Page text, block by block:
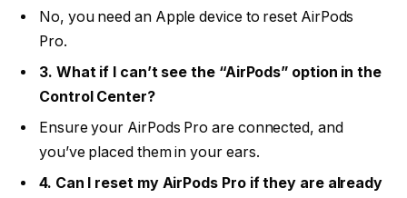
No, you need an Apple device to reset AirPods
Pro.
3. What if I can’t see the “AirPods” option in the
Control Center?
Ensure your AirPods Pro are connected, and
you’ve placed them in your ears.
4. Can I reset my AirPods Pro if they are already